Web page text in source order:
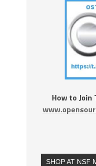
How to Join
SHOP AT NSF